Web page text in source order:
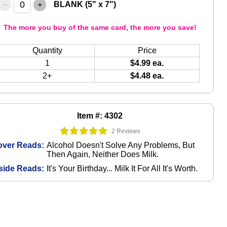
Item #: 4302
2 Reviews
Reads: Alcohol Doesn't Solve Any Problems, But
Then Again, Neither Does Milk.
Reads: It's Your Birthday... Milk It For All It's Worth.
– + BLANK (5" x 7")
The more you buy of the same card, the more you save!
Quantity
Price
1
$4.99 ea.
2+
$4.48 ea.